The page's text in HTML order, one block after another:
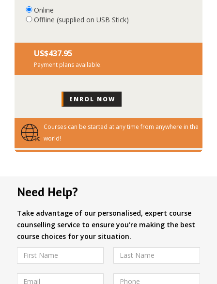
Online
Offline (supplied on USB Stick)
US$‎437.95
Payment plans available.
Courses can be started at any time from anywhere in the
world!
Need Help?
Take advantage of our personalised, expert course
counselling service to ensure you're making the best
course choices for your situation.